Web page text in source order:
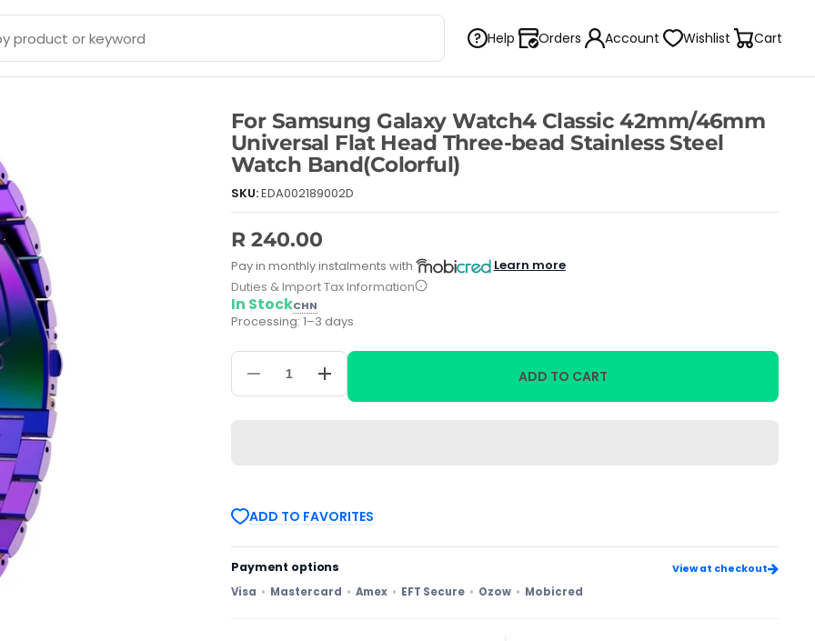
Help Orders Account Wishlist Cart
For Samsung Galaxy Watch4 Classic 42mm/46mm
Universal Flat Head Three-bead Stainless Steel
Watch Band(Colorful)
SKU:EDA002189002D
R 240.00
Pay in monthly instalments with
Learn more
Duties & Import Tax Information
In StockCHN
Processing: 1–3 days
Decrease
quantity
Flat
Head
Stainless
Watch
Increase
quantity
Flat
Head
Stainless
Watch
ADD TO CART
ADD TO FAVORITES
Payment options View at checkout
Visa Mastercard Amex EFT Secure Ozow Mobicred